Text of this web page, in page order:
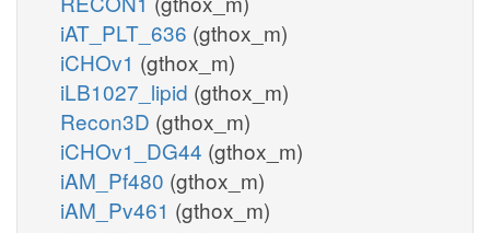
iAT_PLT_636 (gthox_m)
iCHOv1 (gthox_m)
iLB1027_lipid (gthox_m)
Recon3D (gthox_m)
iCHOv1_DG44 (gthox_m)
iAM_Pf480 (gthox_m)
iAM_Pv461 (gthox_m)